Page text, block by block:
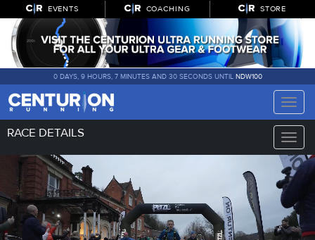
EVENTS COACHING STORE
0 DAYS, 9 HOURS, 7 MINUTES AND 29 SECONDS UNTIL NDW100
Toggle
Toggle
RACE DETAILS